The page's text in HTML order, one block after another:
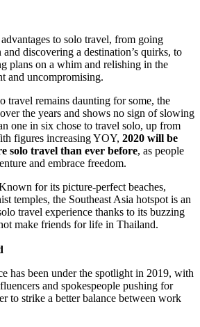
to solo travel, from going
discovering a destination’s quirks, to
plans on a whim and relishing in the
and uncompromising.
travel remains daunting for some, the
the years and shows no sign of slowing
one in six chose to travel solo, up from
figures increasing YOY, 2020 will be
solo travel than ever before, as people
and embrace freedom.
for its picture-perfect beaches,
temples, the Southeast Asia hotspot is an
travel experience thanks to its buzzing
make friends for life in Thailand.
has been under the spotlight in 2019, with
and spokespeople pushing for
to strike a better balance between work